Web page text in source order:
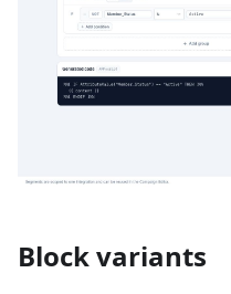
Block variants